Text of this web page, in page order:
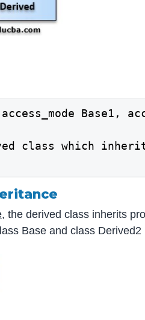
Base1,
class which
, the derived class inherits
Base and class